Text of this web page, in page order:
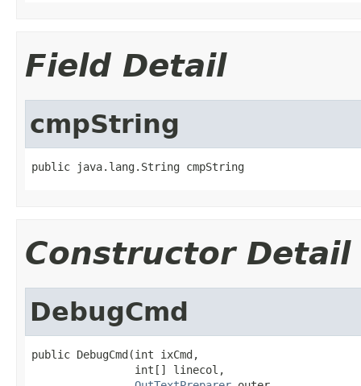
Field Detail
cmpString
public java.lang.String cmpString
Constructor Detail
DebugCmd
public DebugCmd(int ixCmd,
                int[] linecol,